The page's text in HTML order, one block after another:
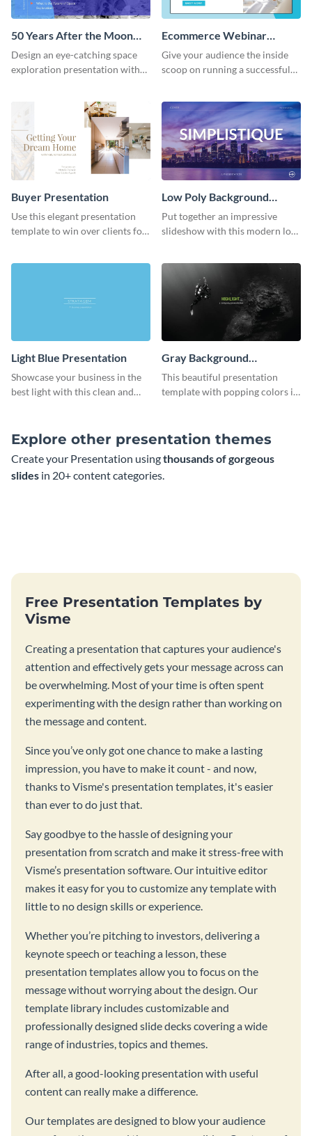
50 Years After the Moon
Landing - Presentation
Design an eye-catching space
exploration presentation with
Ecommerce Webinar
Presentation
Give your audience the inside
scoop on running a successful
template.
Buyer Presentation
Use this elegant presentation
template to win over clients for
Low Poly Background
Presentation
Put together an impressive
slideshow with this modern low
Light Blue Presentation
Showcase your business in the
best light with this clean and
Gray Background
Presentation
This beautiful presentation
template with popping colors is
Explore other presentation themes
Create your Presentation usingthousands of gorgeous
slides in 20+ content categories.
Free Presentation Templates by
Visme
Creating a presentation that captures your audience's
attention and effectively gets your message across can
be overwhelming. Most of your time is often spent
experimenting with the design rather than working on
the message and content.
Since you’ve only got one chance to make a lasting
impression, you have to make it count - and now,
thanks to Visme's presentation templates, it's easier
than ever to do just that.
Say goodbye to the hassle of designing your
presentation from scratch and make it stress-free with
Visme’s presentation software. Our intuitive editor
makes it easy for you to customize any template with
little to no design skills or experience.
Whether you’re pitching to investors, delivering a
keynote speech or teaching a lesson, these
presentation templates allow you to focus on the
message without worrying about the design. Our
template library includes customizable and
professionally designed slide decks covering a wide
range of industries, topics and themes.
After all, a good-looking presentation with useful
content can really make a difference.
Our templates are designed to blow your audience